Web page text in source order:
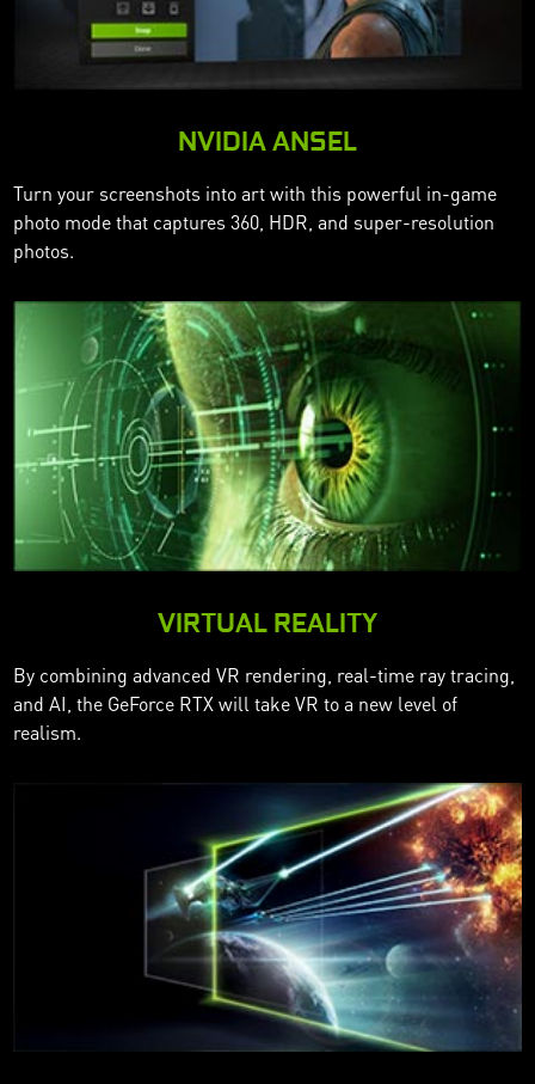
NVIDIA ANSEL
Turn your screenshots into art with this powerful in-game
photo mode that captures 360, HDR, and super-resolution
photos.
VIRTUAL REALITY
By combining advanced VR rendering, real-time ray tracing,
and AI, the GeForce RTX will take VR to a new level of
realism.